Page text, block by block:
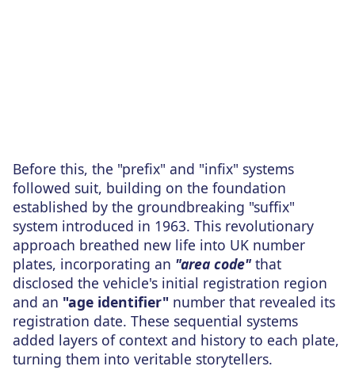
Before this, the "prefix" and "infix" systems
followed suit, building on the foundation
established by the groundbreaking "suffix"
system introduced in 1963. This revolutionary
approach breathed new life into UK number
plates, incorporating an "area code" that
disclosed the vehicle's initial registration region
and an "age identifier" number that revealed its
registration date. These sequential systems
added layers of context and history to each plate,
turning them into veritable storytellers.